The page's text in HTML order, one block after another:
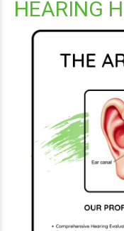
HEARING